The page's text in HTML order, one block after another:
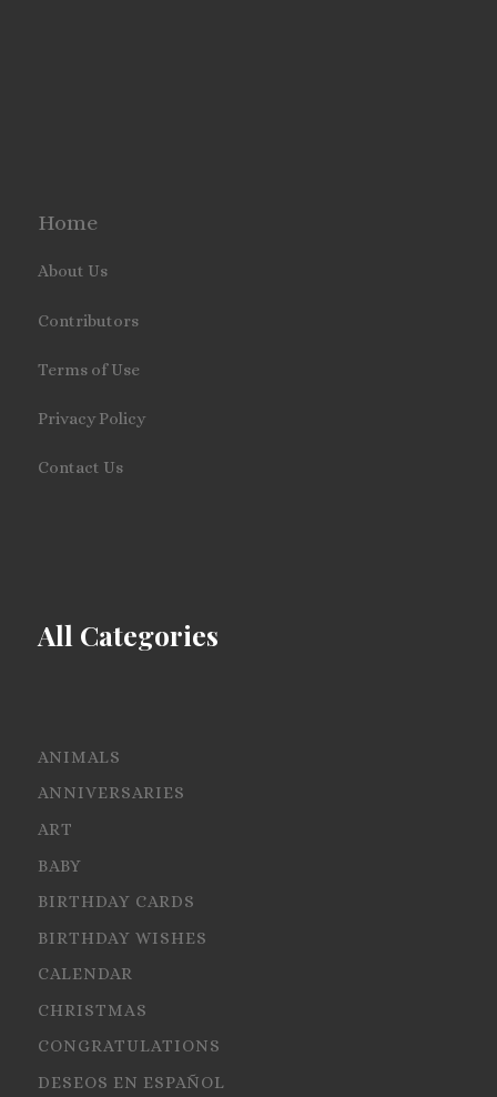
Home
About Us
Contributors
Terms of Use
Privacy Policy
Contact Us
All Categories
ANIMALS
ANNIVERSARIES
ART
BABY
BIRTHDAY CARDS
BIRTHDAY WISHES
CALENDAR
CHRISTMAS
CONGRATULATIONS
DESEOS EN ESPAÑOL